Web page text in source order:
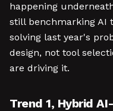
happening
still benchmarking AI
solving last year's
design, not tool
are driving it.
Trend 1, Hybrid